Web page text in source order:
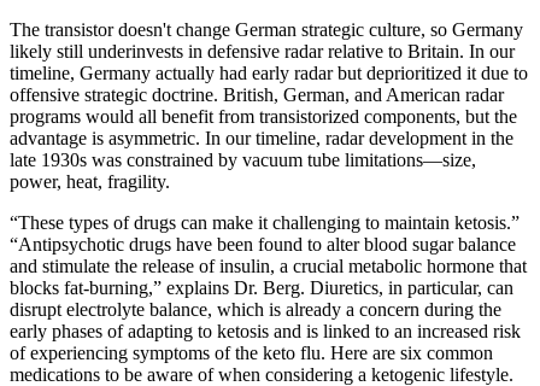
The transistor doesn't change German strategic culture, so Germany
likely still underinvests in defensive radar relative to Britain. In our
timeline, Germany actually had early radar but deprioritized it due to
offensive strategic doctrine. British, German, and American radar
programs would all benefit from transistorized components, but the
advantage is asymmetric. In our timeline, radar development in the
late 1930s was constrained by vacuum tube limitations—size,
power, heat, fragility.
“These types of drugs can make it challenging to maintain ketosis.”
“Antipsychotic drugs have been found to alter blood sugar balance
and stimulate the release of insulin, a crucial metabolic hormone that
blocks fat-burning,” explains Dr. Berg. Diuretics, in particular, can
disrupt electrolyte balance, which is already a concern during the
early phases of adapting to ketosis and is linked to an increased risk
of experiencing symptoms of the keto flu. Here are six common
medications to be aware of when considering a ketogenic lifestyle.